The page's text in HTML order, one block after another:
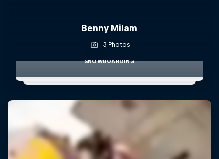
Benny Milam
3 Photos
SNOWBOARDING